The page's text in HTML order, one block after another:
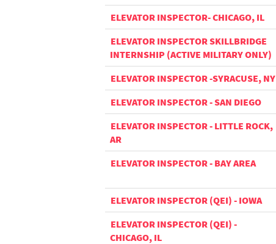
ELEVATOR INSPECTOR- CHICAGO, IL
ELEVATOR INSPECTOR SKILLBRIDGE
INTERNSHIP (ACTIVE MILITARY ONLY)
ELEVATOR INSPECTOR -SYRACUSE, NY
ELEVATOR INSPECTOR - SAN DIEGO
ELEVATOR INSPECTOR - LITTLE ROCK,
AR
ELEVATOR INSPECTOR - BAY AREA
ELEVATOR INSPECTOR (QEI) - IOWA
ELEVATOR INSPECTOR (QEI) -
CHICAGO, IL